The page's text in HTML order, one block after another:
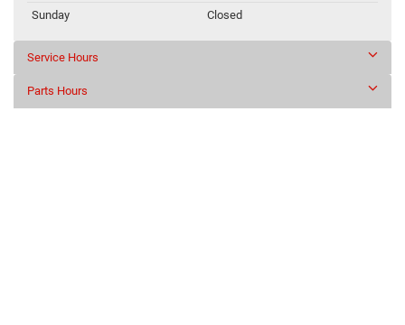
Sunday
Closed
Service Hours
Parts Hours